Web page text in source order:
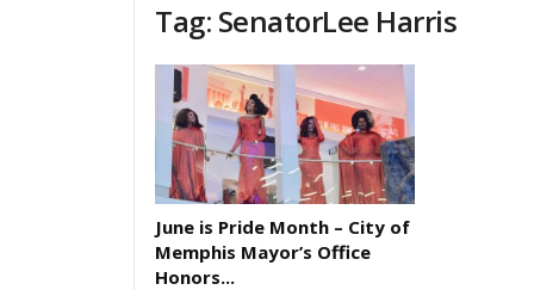
Tag: SenatorLee Harris
June is Pride Month – City of
Memphis Mayor’s Office
Honors...